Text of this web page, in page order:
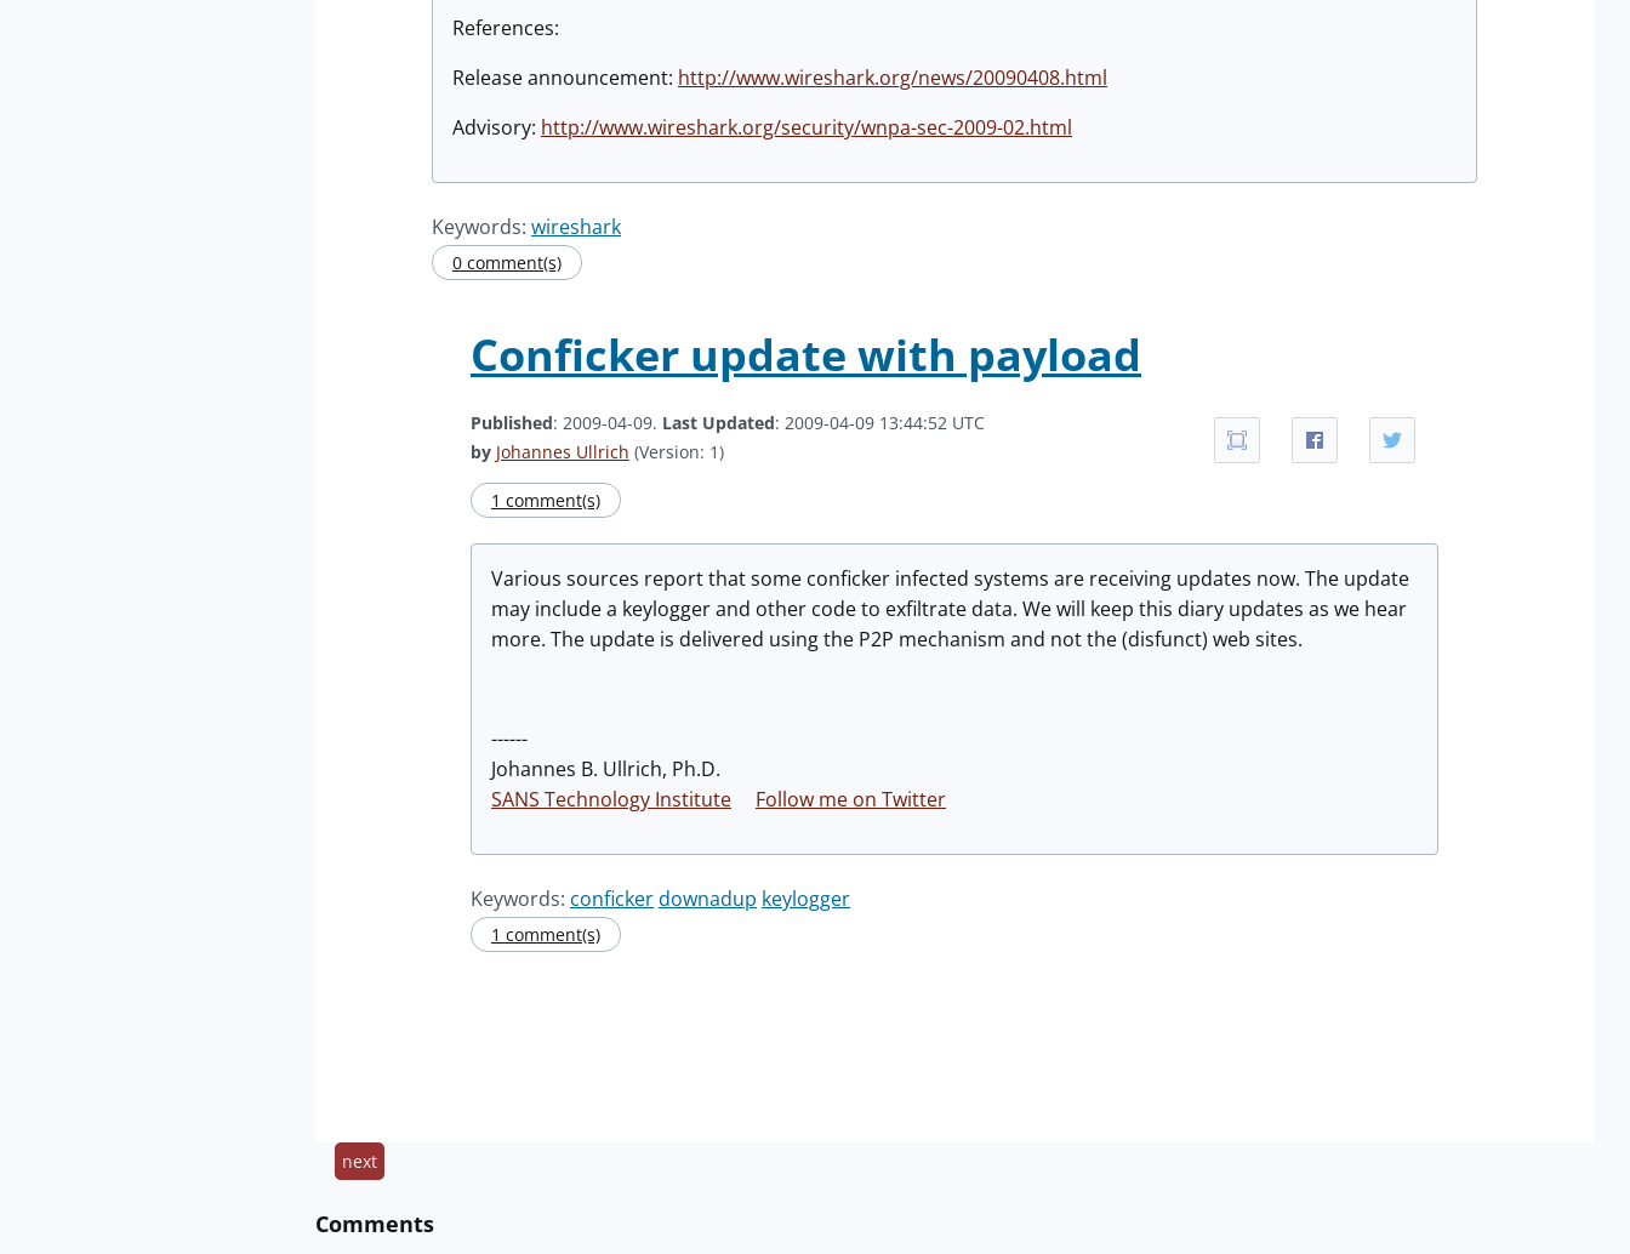
References:
Release announcement: http://www.wireshark.org/news/20090408.html
Advisory: http://www.wireshark.org/security/wnpa-sec-2009-02.html
Keywords: wireshark
0 comment(s)
Conficker update with payload
Published: 2009-04-09. Last Updated: 2009-04-09 13:44:52 UTC
by Johannes Ullrich (Version: 1)
1 comment(s)
Various sources report that some conficker infected systems are receiving updates now. The update
may include a keylogger and other code to exfiltrate data. We will keep this diary updates as we hear
more. The update is delivered using the P2P mechanism and not the (disfunct) web sites.
------
Johannes B. Ullrich, Ph.D.
SANS Technology Institute
Follow me on Twitter
Keywords: confickerdownadup keylogger
1 comment(s)
next
Comments